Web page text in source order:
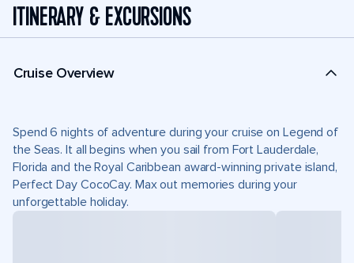
ITINERARY & EXCURSIONS
Cruise Overview
Spend 6 nights of adventure during your cruise on Legend of
the Seas. It all begins when you sail from Fort Lauderdale,
Florida and the Royal Caribbean award-winning private island,
Perfect Day CocoCay. Max out memories during your
unforgettable holiday.